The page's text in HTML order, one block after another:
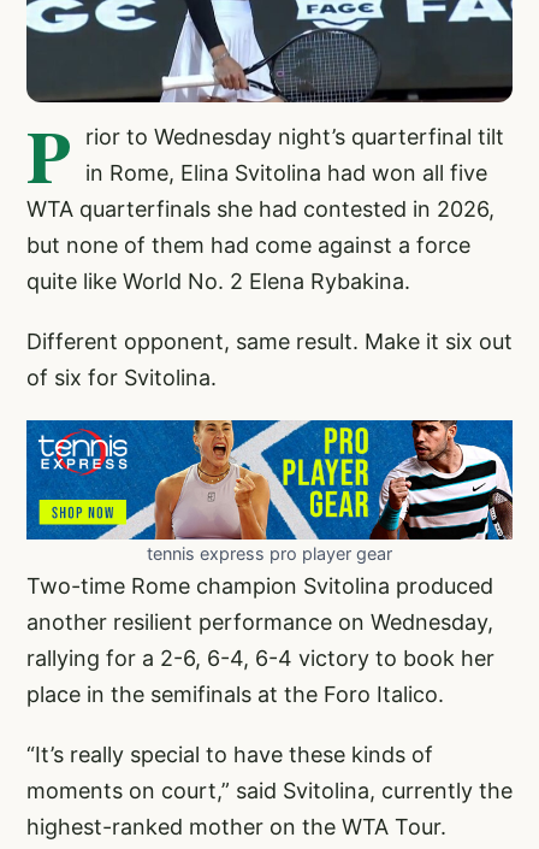
P
rior to Wednesday night’s quarterfinal tilt
in Rome, Elina Svitolina had won all five
WTA quarterfinals she had contested in 2026,
but none of them had come against a force
quite like World No. 2 Elena Rybakina.
Different opponent, same result. Make it six out
of six for Svitolina.
tennis express pro player gear
Two-time Rome champion Svitolina produced
another resilient performance on Wednesday,
rallying for a 2-6, 6-4, 6-4 victory to book her
place in the semifinals at the Foro Italico.
“It’s really special to have these kinds of
moments on court,” said Svitolina, currently the
highest-ranked mother on the WTA Tour.